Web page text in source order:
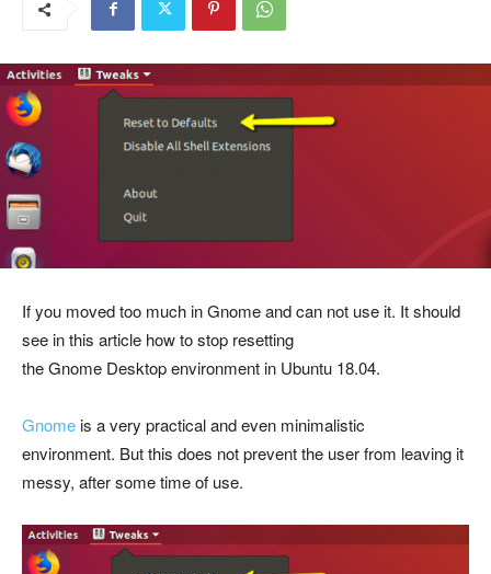
If you moved too much in Gnome and can not use it. It should
see in this article how to stop resetting
the Gnome Desktopenvironmentin Ubuntu 18.04.
Gnomeis a very practical and even minimalistic
environment. But this does not prevent the user from leaving it
messy, after some time of use.